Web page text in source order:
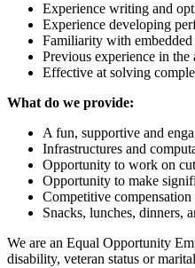
Experience writing and
Experience developing
Familiarity with
Previous experience in
Effective at solving
What do we provide:
A fun, supportive and
Infrastructures and
Opportunity to work on
Opportunity to make
Competitive compensation
Snacks, lunches, dinners,
We are an Equal Opportunity
disability, veteran status or